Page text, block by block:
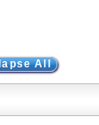
All